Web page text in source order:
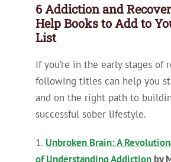
6 Addiction and
Help Books to Add to
List
If you’re in the early stages of
following titles can help you
and on the right path to
successful sober lifestyle.
1. Unbroken Brain: A
of Understanding Addictionby